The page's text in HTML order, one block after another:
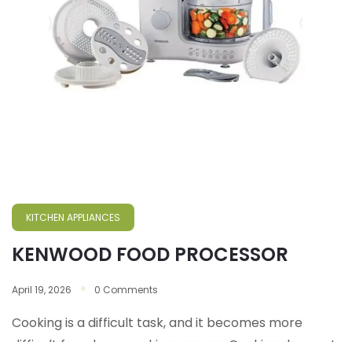
KITCHEN APPLIANCES
KENWOOD FOOD PROCESSOR
April 19, 2026 0 Comments
Cooking is a difficult task, and it becomes more